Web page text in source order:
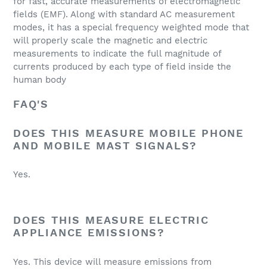
fields (EMF). Along with standard AC measurement
modes, it has a special frequency weighted mode that
will properly scale the magnetic and electric
measurements to indicate the full magnitude of
currents produced by each type of field inside the
human body
FAQ'S
DOES THIS MEASURE MOBILE PHONE
AND MOBILE MAST SIGNALS?
Yes.
DOES THIS MEASURE ELECTRIC
APPLIANCE EMISSIONS?
Yes. This device will measure emissions from